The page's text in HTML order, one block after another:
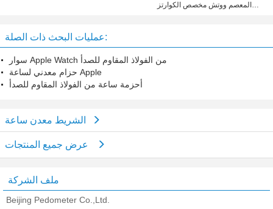
المعصم ووتش مخصص الكوارتز
عمليات البحث ذات الصلة:
سوار Apple Watch من الفولاذ المقاوم للصدأ
حزام معدني لساعة Apple
أحزمة ساعة من الفولاذ المقاوم للصدأ
الشريط معدن ساعة
ملف الشركة
Beijing Pedometer Co.,Ltd.